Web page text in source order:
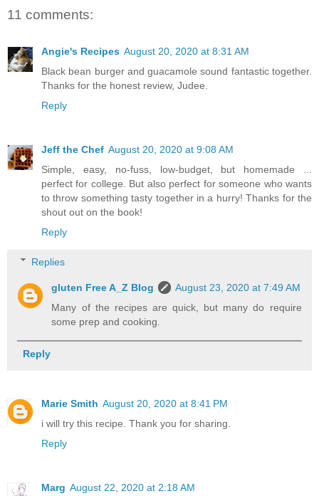
11 comments:
Angie's Recipes August 20, 2020 at 8:31 AM
Black bean burger and guacamole sound fantastic together.
Thanks for the honest review, Judee.
Reply
Jeff the Chef August 20, 2020 at 9:08 AM
Simple, easy, no-fuss, low-budget, but homemade ...
perfect for college. But also perfect for someone who wants
to throw something tasty together in a hurry! Thanks for the
shout out on the book!
Reply
Replies
gluten Free A_Z Blog
August 23, 2020 at 7:49 AM
Many of the recipes are quick, but many do require
some prep and cooking.
Reply
Marie Smith August 20, 2020 at 8:41 PM
i will try this recipe. Thank you for sharing.
Reply
Marg August 22, 2020 at 2:18 AM